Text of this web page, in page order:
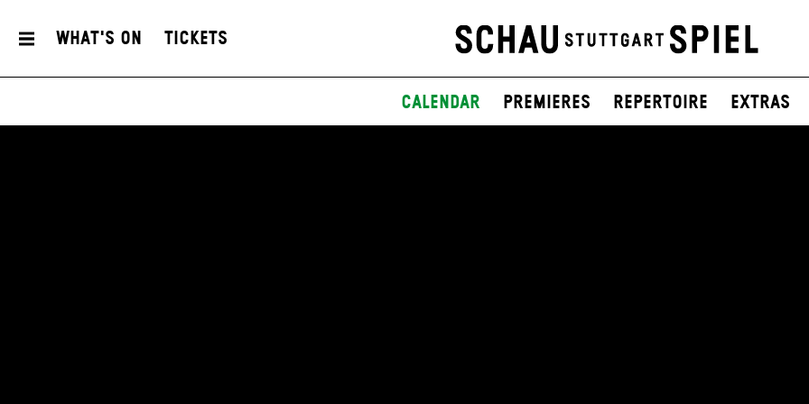
What's On Tickets
Calendar Premieres Repertoire Extras